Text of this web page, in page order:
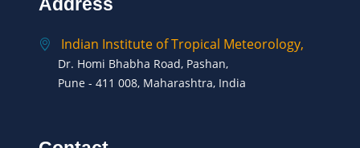
Indian Institute of Tropical Meteorology,
Dr. Homi Bhabha Road, Pashan,
Pune - 411 008, Maharashtra, India